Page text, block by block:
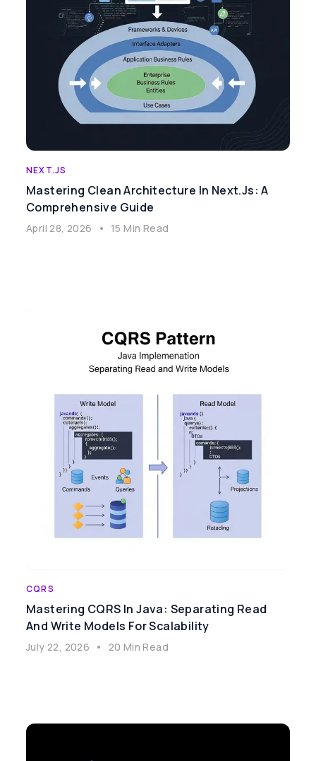
NEXT.JS
Mastering Clean Architecture In Next.js: A
Comprehensive Guide
April 28, 2026 • 15 Min Read
CQRS
Mastering CQRS In Java: Separating Read
And Write Models For Scalability
July 22, 2026 • 20 Min Read